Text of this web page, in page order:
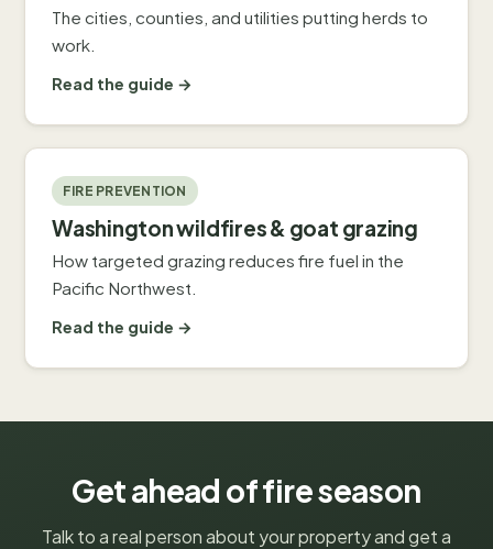
The cities, counties, and utilities putting herds to
work.
Read the guide →
FIRE PREVENTION
Washington wildfires & goat grazing
How targeted grazing reduces fire fuel in the
Pacific Northwest.
Read the guide →
Get ahead of fire season
Talk to a real person about your property and get a